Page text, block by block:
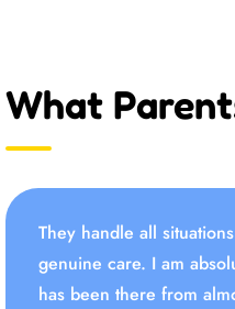
What
They handle all
genuine care. I am
has been there from